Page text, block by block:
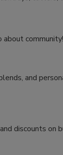
and
discounts on